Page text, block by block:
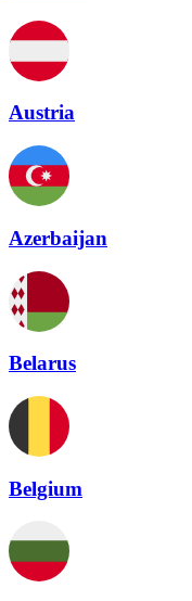
Austria
Azerbaijan
Belarus
Belgium